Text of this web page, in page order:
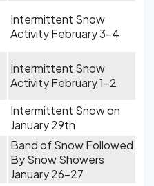
Intermittent Snow
Activity February 3-4
Intermittent Snow
Activity February 1-2
Intermittent Snow on
January 29th
Band of Snow Followed
By Snow Showers
January 26-27